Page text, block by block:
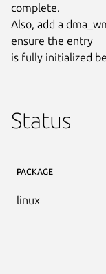
complete.
Also, add a
ensure the entry
is fully initialized
Status
PACKAGE
linux